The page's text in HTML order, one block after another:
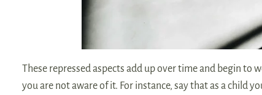
These repressed aspects add up over time and begin to
you are not aware of it. For instance, say that as a child